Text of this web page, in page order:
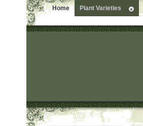
Home Plant Varieties